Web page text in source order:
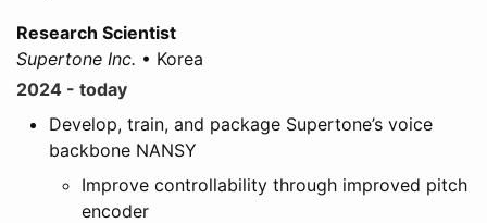
Research Scientist
Supertone Inc. • Korea
2024 - today
Develop, train, and package Supertone’s voice
backbone NANSY
Improve controllability through improved pitch
encoder